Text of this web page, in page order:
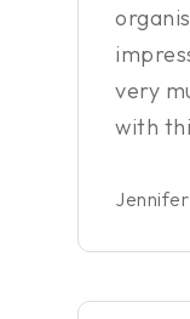
very
with